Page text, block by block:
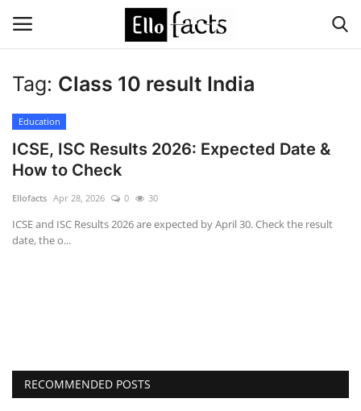
Login Register
Home
Media
Games
Tag: Class 10 result India
Education
ICSE, ISC Results 2026: Expected Date &
How to Check
Ellofacts Apr 28, 2026 0 30
ICSE and ISC Results 2026 are expected by April 30. Check the result
date, the o...
RECOMMENDED POSTS